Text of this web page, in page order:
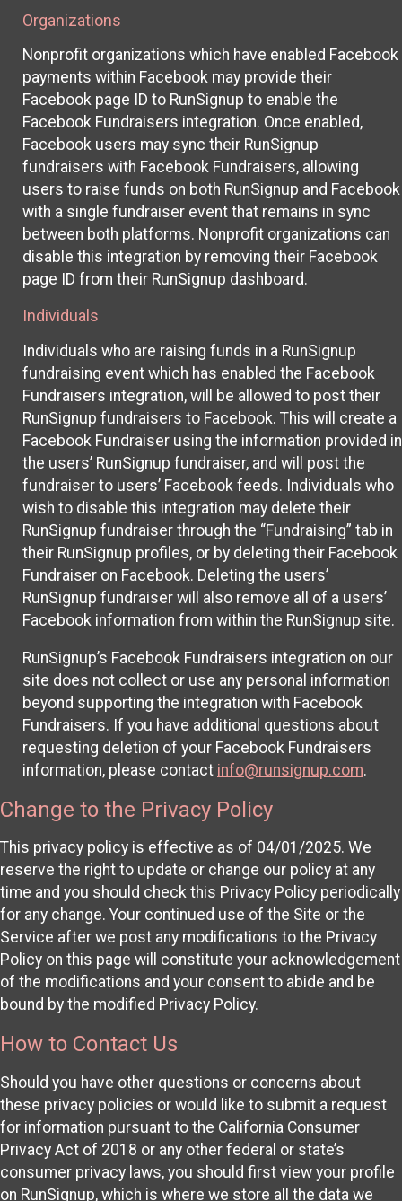
Organizations
Nonprofit organizations which have enabled Facebook
payments within Facebook may provide their
Facebook page ID to RunSignup to enable the
Facebook Fundraisers integration. Once enabled,
Facebook users may sync their RunSignup
fundraisers with Facebook Fundraisers, allowing
users to raise funds on both RunSignup and Facebook
with a single fundraiser event that remains in sync
between both platforms. Nonprofit organizations can
disable this integration by removing their Facebook
page ID from their RunSignup dashboard.
Individuals
Individuals who are raising funds in a RunSignup
fundraising event which has enabled the Facebook
Fundraisers integration, will be allowed to post their
RunSignup fundraisers to Facebook. This will create a
Facebook Fundraiser using the information provided in
the users’ RunSignup fundraiser, and will post the
fundraiser to users’ Facebook feeds. Individuals who
wish to disable this integration may delete their
RunSignup fundraiser through the “Fundraising” tab in
their RunSignup profiles, or by deleting their Facebook
Fundraiser on Facebook. Deleting the users’
RunSignup fundraiser will also remove all of a users’
Facebook information from within the RunSignup site.
RunSignup’s Facebook Fundraisers integration on our
site does not collect or use any personal information
beyond supporting the integration with Facebook
Fundraisers. If you have additional questions about
requesting deletion of your Facebook Fundraisers
information, please contact info@runsignup.com.
Change to the Privacy Policy
This privacy policy is effective as of 04/01/2025. We
reserve the right to update or change our policy at any
time and you should check this Privacy Policy periodically
for any change. Your continued use of the Site or the
Service after we post any modifications to the Privacy
Policy on this page will constitute your acknowledgement
of the modifications and your consent to abide and be
bound by the modified Privacy Policy.
How to Contact Us
Should you have other questions or concerns about
these privacy policies or would like to submit a request
for information pursuant to the California Consumer
Privacy Act of 2018 or any other federal or state’s
consumer privacy laws, you should first view your profile
on RunSignup, which is where we store all the data we